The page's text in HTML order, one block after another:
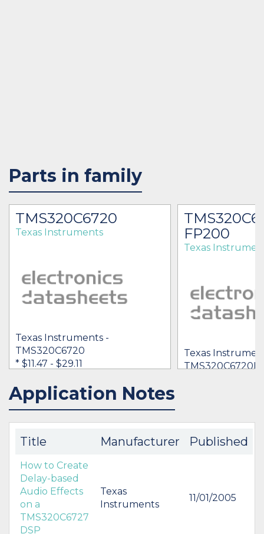
Parts in family
TMS320C6720
Texas Instruments
Texas Instruments -
TMS320C6720
* $11.47 - $29.11
IN STOCK 11608
BUY
FP200
Texas
Texas
TMS320C6720B
Application Notes
Title Manufacturer Published
How to Create
Delay-based
Audio Effects
on a
TMS320C6727
DSP
Texas
Instruments
11/01/2005